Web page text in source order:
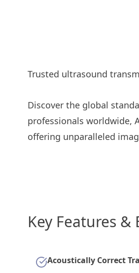
Product Subtitle
Trusted ultrasound
Discover the global
professionals worldwide,
offering unparalleled
Key Features &
Acoustically Correct